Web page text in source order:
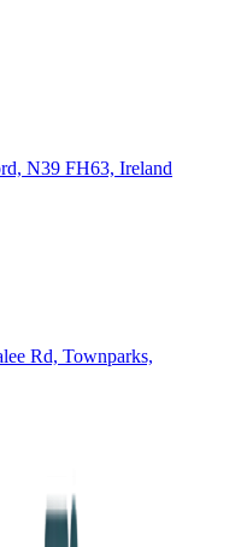
N39 FH63, Ireland
Rd, Townparks,